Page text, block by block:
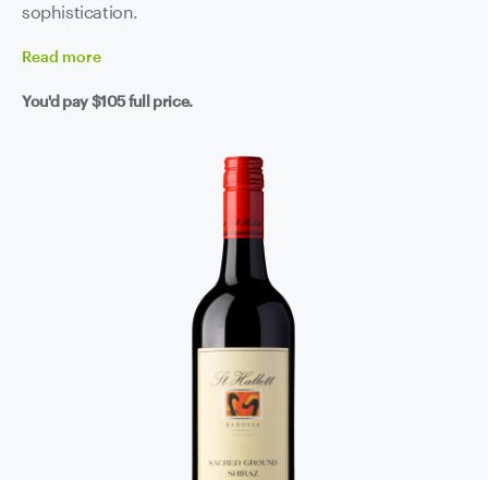
sophistication.
Read more
You'd pay$105full price.